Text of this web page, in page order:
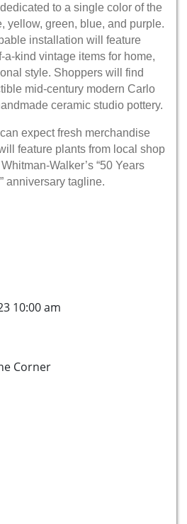
to a single color of the
yellow, green, blue, and purple.
installation will feature
a-kind vintage items for home,
style. Shoppers will find
mid-century modern Carlo
ceramic studio pottery.
expect fresh merchandise
feature plants from local shop
Walker’s “50 Years
anniversary tagline.
10:00 am
Corner